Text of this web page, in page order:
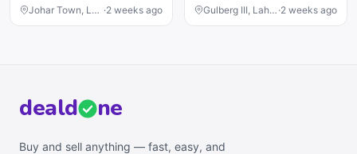
Johar Town, Lahore ·2 weeks ago Gulberg III, Lahore ·2 weeks ago
deald ne
Buy and sell anything — fast, easy, and